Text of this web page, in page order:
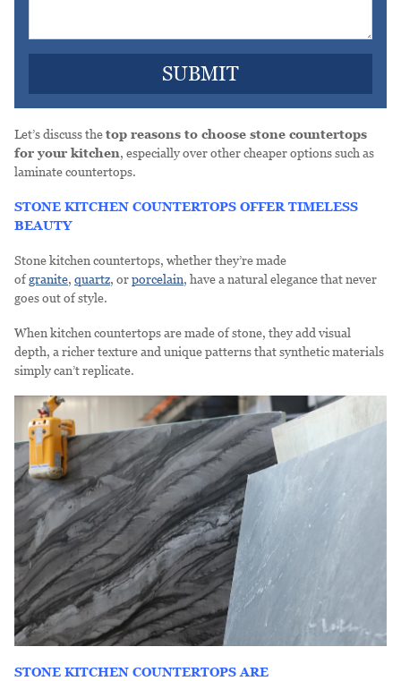
Let’s discuss thetop reasons to choose stone countertops
for your kitchen, especially over other cheaper options such as
laminate countertops.
STONE KITCHEN COUNTERTOPS OFFER TIMELESS
BEAUTY
Stone kitchen countertops, whether they’re made
ofgranite, quartz, orporcelain, have a natural elegance that never
goes out of style.
When kitchen countertops are made of stone, they add visual
depth, a richer texture and unique patterns that synthetic materials
simply can’t replicate.
STONE KITCHEN COUNTERTOPS ARE